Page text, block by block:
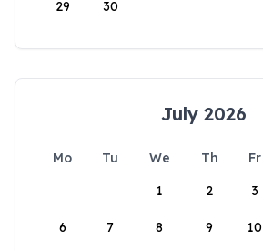
29 30
July 2026
Mo Tu We Th Fr
1
2 3
6 7 8 9 10